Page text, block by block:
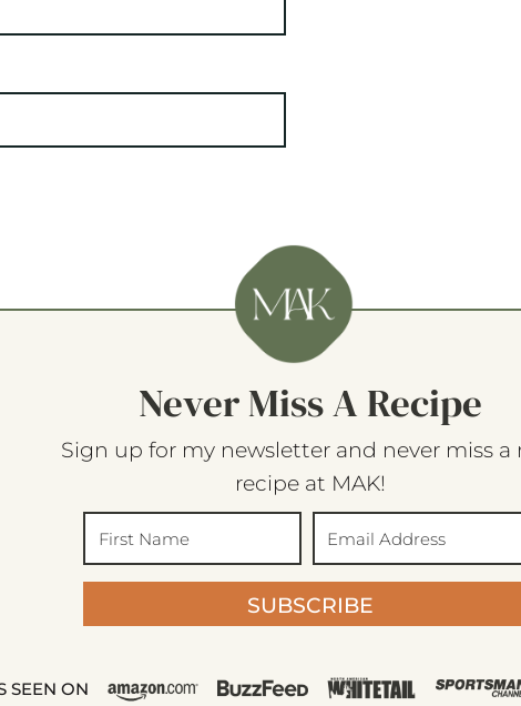
Never Miss A Recipe
Sign up for my newsletter and never miss a
recipe at MAK!
SUBSCRIBE
SEEN ON